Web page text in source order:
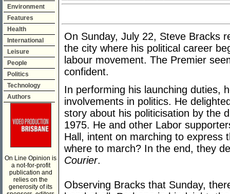
Environment
Features
Health
International
Leisure
People
Politics
Technology
Authors
On Line Opinion is
a not-for-profit
publication and
relies on the
generosity of its
On Sunday, July 22, Steve Bracks
the city where his political career
labour movement. The Premier
confident.
In performing his launching duties,
involvements in politics. He
story about his politicisation by the
1975. He and other Labor
Hall, intent on marching to express
where to march? In the end, they
Courier.
Observing Bracks that Sunday,